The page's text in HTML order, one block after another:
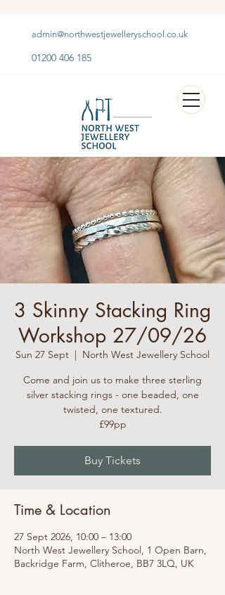
admin@northwestjewelleryschool.co.uk
01200 406 185
3 Skinny Stacking Ring
Workshop 27/09/26
Sun 27 Sept
  |
North West Jewellery School
Come and join us to make three sterling
silver stacking rings - one beaded, one
twisted, one textured.
£99pp
Buy Tickets
Time & Location
27 Sept 2026, 10:00 – 13:00
North West Jewellery School, 1 Open Barn,
Backridge Farm, Clitheroe, BB7 3LQ, UK